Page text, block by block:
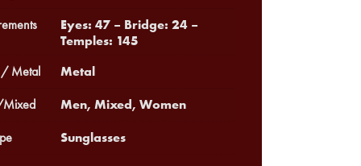
Eyes: 47 – Bridge: 24 –
Temples: 145
/ Metal Metal
Men, Mixed, Women
Sunglasses